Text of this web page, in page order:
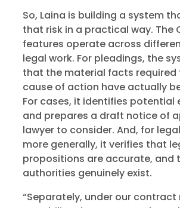
So, Laina is building a system
that risk in a practical way. The
features operate across
legal work. For pleadings, the
that the material facts required
cause of action have actually
For cases, it identifies potential
and prepares a draft notice of
lawyer to consider. And, for
more generally, it verifies that
propositions are accurate, and
authorities genuinely exist.
“Separately, under our contract